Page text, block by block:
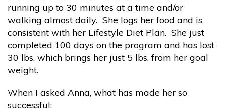
running up to 30 minutes at a time and/or
walking almost daily. She logs her food and is
consistent with her Lifestyle Diet Plan. She just
completed 100 days on the program and has lost
30 lbs. which brings her just 5 lbs. from her goal
weight.
When I asked Anna, what has made her so
successful: